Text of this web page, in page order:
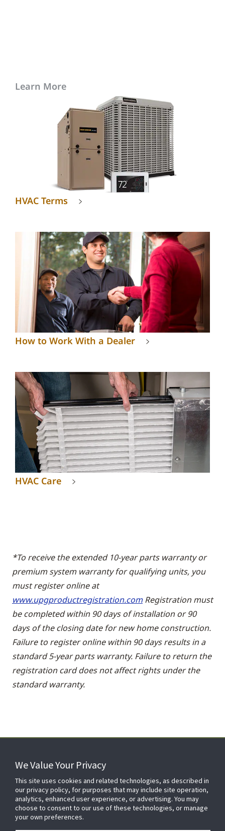
Learn More
HVAC Terms
How to Work With a Dealer
HVAC Care
*To receive the extended 10-year parts warranty or
premium system warranty for qualifying units, you
must register online at
www.upgproductregistration.comRegistration must
be completed within 90 days of installation or 90
days of the closing date for new home construction.
Failure to register online within 90 days results in a
standard 5-year parts warranty. Failure to return the
registration card does not affect rights under the
standard warranty.
FOR YOUR HOME
FOR YOUR WORKPLACE
We Value Your Privacy
This site uses cookies and related technologies, as described in
our privacy policy, for purposes that may include site operation,
analytics, enhanced user experience, or advertising. You may
choose to consent to our use of these technologies, or manage
your own preferences.